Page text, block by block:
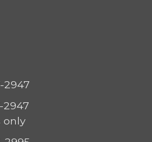
2947
2947
only